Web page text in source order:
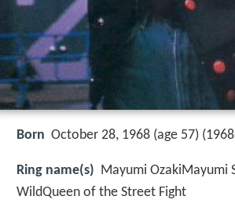
Born October 28, 1968 (age 57) (
Ring name(s) Mayumi OzakiMayumi
WildQueen of the Street Fight